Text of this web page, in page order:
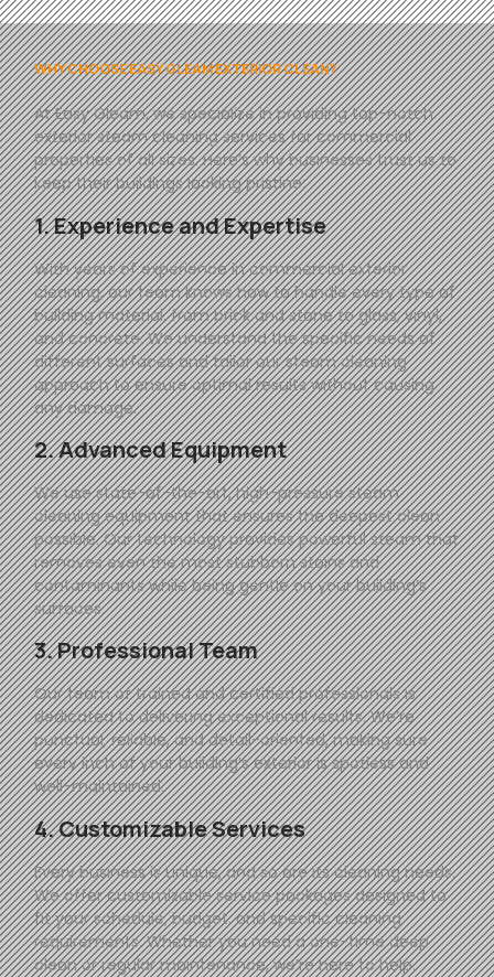
WHY CHOOSE EASY GLEAM EXTERIOR CLEAN?
AtEasy Gleam, we specialize in providing top-notch
exterior steam cleaning services for commercial
properties of all sizes. Here’s why businesses trust us to
keep their buildings looking pristine:
1. Experience and Expertise
With years of experience in commercial exterior
cleaning, our team knows how to handle every type of
building material, from brick and stone to glass, vinyl,
and concrete. We understand the specific needs of
different surfaces and tailor our steam cleaning
approach to ensure optimal results without causing
any damage.
2. Advanced Equipment
We use state-of-the-art, high-pressure steam
cleaning equipment that ensures the deepest clean
possible. Our technology provides powerful steam that
removes even the most stubborn stains and
contaminants while being gentle on your building’s
surfaces.
3. Professional Team
Our team of trained and certified professionals is
dedicated to delivering exceptional results. We’re
punctual, reliable, and detail-oriented, making sure
every inch of your building’s exterior is spotless and
well-maintained.
4. Customizable Services
Every business is unique, and so are its cleaning needs.
We offer customizable service packages designed to
fit your schedule, budget, and specific cleaning
requirements. Whether you need a one-time deep
clean or regular maintenance, we’re here to help.